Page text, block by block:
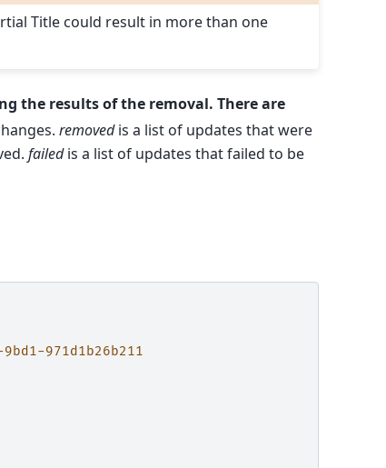
Title could result in more than one
the results of the removal. There are
removedis a list of updates that were
failedis a list of updates that failed to be
971d1b26b211